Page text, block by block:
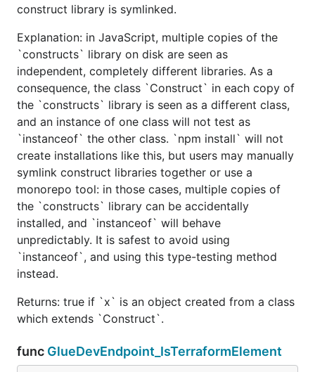
construct library is symlinked.
Explanation: in JavaScript, multiple copies of the
`constructs` library on disk are seen as
independent, completely different libraries. As a
consequence, the class `Construct` in each copy of
the `constructs` library is seen as a different class,
and an instance of one class will not test as
`instanceof` the other class. `npm install` will not
create installations like this, but users may manually
symlink construct libraries together or use a
monorepo tool: in those cases, multiple copies of
the `constructs` library can be accidentally
installed, and `instanceof` will behave
unpredictably. It is safest to avoid using
`instanceof`, and using this type-testing method
instead.
Returns: true if `x` is an object created from a class
which extends `Construct`.
func GlueDevEndpoint_IsTerraformElement